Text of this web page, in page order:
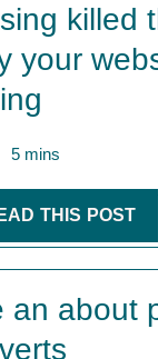
killed
your
5 mins
THIS POST
an about